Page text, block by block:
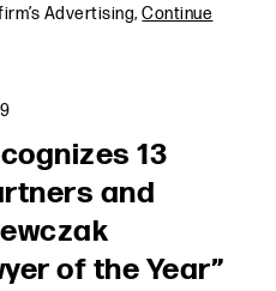
Advertising,Continue
13
and
of the Year”